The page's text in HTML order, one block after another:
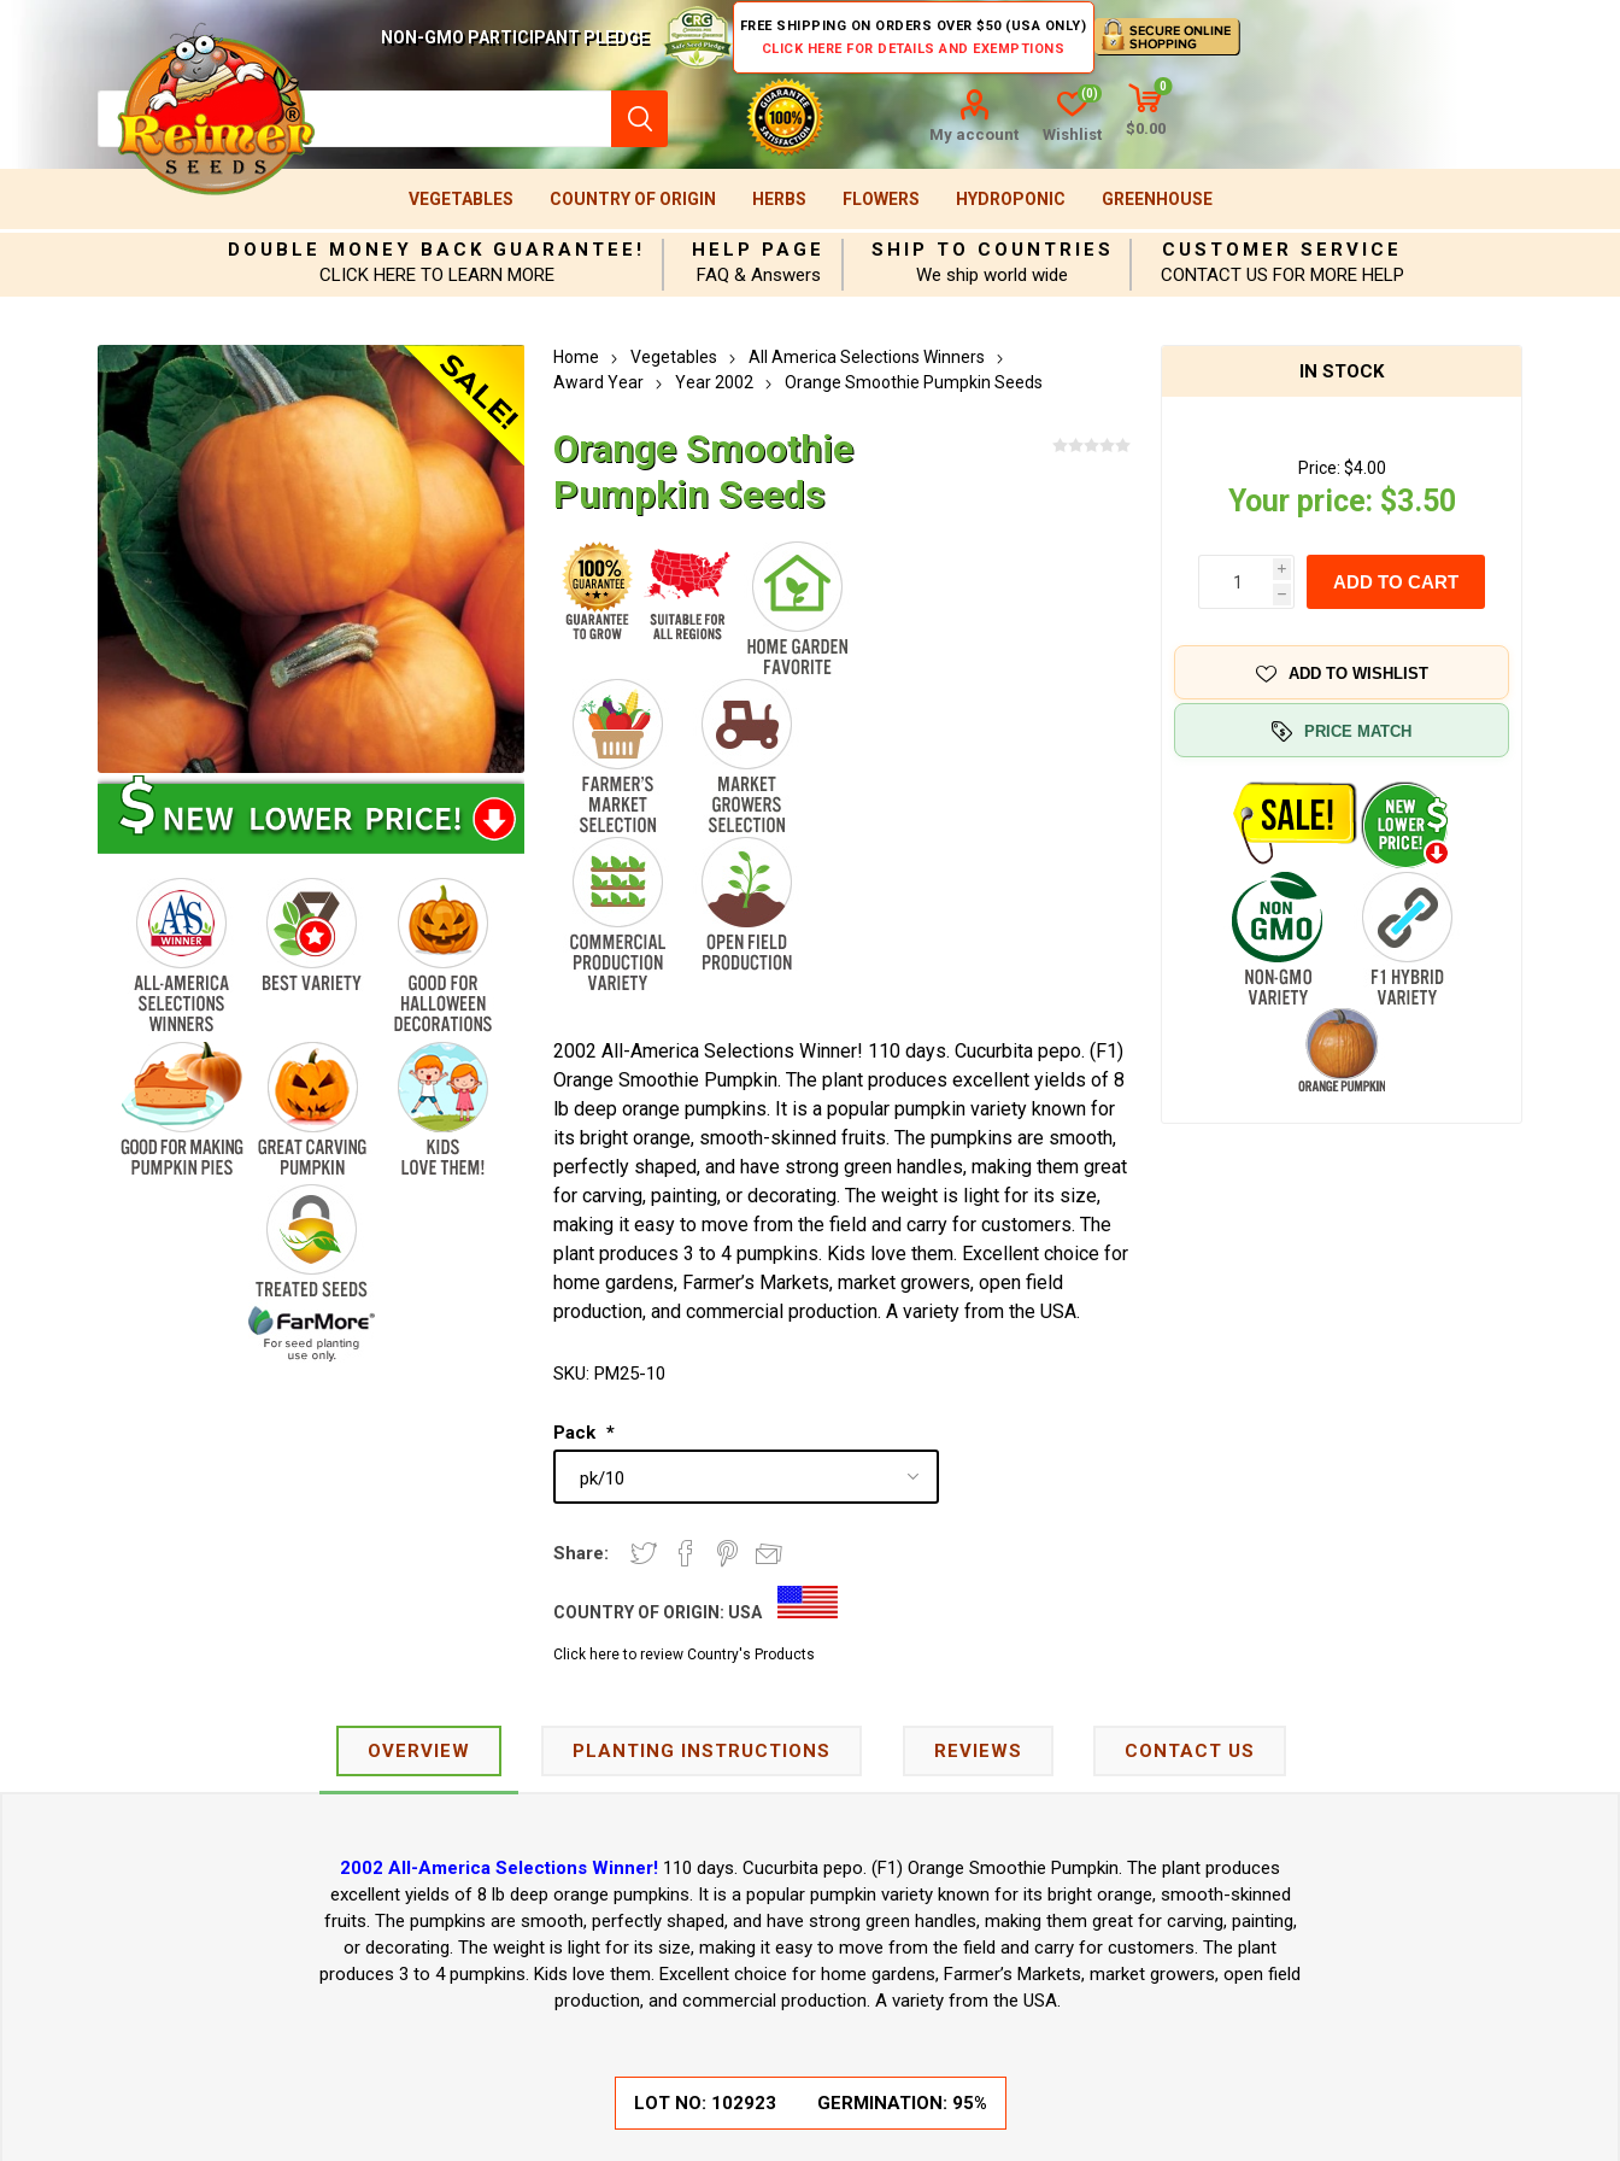
NON-GMO PARTICIPANT PLEDGE
FREE SHIPPING ON ORDERS OVER $50 (USA ONLY)
CLICK HERE FOR DETAILS AND EXEMPTIONS
My account Wishlist
(0)
0
$0.00
VEGETABLES COUNTRY OF ORIGIN HERBS FLOWERS HYDROPONIC GREENHOUSE
DOUBLE MONEY BACK GUARANTEE!
CLICK HERE TO LEARN MORE
HELP PAGE
FAQ & Answers
SHIP TO COUNTRIES
We ship world wide
CUSTOMER SERVICE
CONTACT US FOR MORE HELP
Home Vegetables
All America Selections Winners
Award Year
Year 2002 Orange Smoothie Pumpkin Seeds
Orange Smoothie
Pumpkin Seeds
2002 All-America Selections Winner! 110 days. Cucurbita pepo. (F1)
Orange Smoothie Pumpkin. The plant produces excellent yields of 8
lb deep orange pumpkins. It is a popular pumpkin variety known for
its bright orange, smooth-skinned fruits. The pumpkins are smooth,
perfectly shaped, and have strong green handles, making them great
for carving, painting, or decorating. The weight is light for its size,
making it easy to move from the field and carry for customers. The
plant produces 3 to 4 pumpkins. Kids love them. Excellent choice for
home gardens, Farmer’s Markets, market growers, open field
production, and commercial production. A variety from the USA.
SKU: PM25-10
Pack *
Share:
COUNTRY OF ORIGIN: USA
Click here to review Country's Products
IN STOCK
Price: $4.00
Your price: $3.50
i
h
ADD TO CART
ADD TO WISHLIST
PRICE MATCH
OVERVIEW PLANTING INSTRUCTIONS REVIEWS CONTACT US
2002 All-America Selections Winner! 110 days. Cucurbita pepo. (F1) Orange Smoothie Pumpkin. The plant produces
excellent yields of 8 lb deep orange pumpkins. It is a popular pumpkin variety known for its bright orange, smooth-skinned
fruits. The pumpkins are smooth, perfectly shaped, and have strong green handles, making them great for carving, painting,
or decorating. The weight is light for its size, making it easy to move from the field and carry for customers. The plant
produces 3 to 4 pumpkins. Kids love them. Excellent choice for home gardens, Farmer’s Markets, market growers, open field
production, and commercial production. A variety from the USA.
LOT NO: 102923 GERMINATION: 95%